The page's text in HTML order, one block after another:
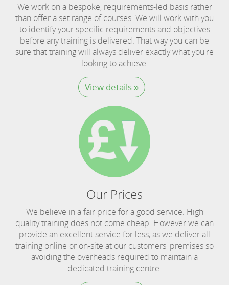
We work on a bespoke, requirements-led basis rather
than offer a set range of courses. We will work with you
to identify your specific requirements and objectives
before any training is delivered. That way you can be
sure that training will always deliver exactly what you're
looking to achieve.
View details »
Our Prices
We believe in a fair price for a good service. High
quality training does not come cheap. However we can
provide an excellent service for less, as we deliver all
training online or on-site at our customers' premises so
avoiding the overheads required to maintain a
dedicated training centre.